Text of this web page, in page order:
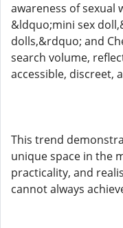
awareness of sexual
&ldquo;mini sex
dolls,&rdquo; and
search volume,
accessible, discreet,
This trend
unique space in the
practicality, and
cannot always